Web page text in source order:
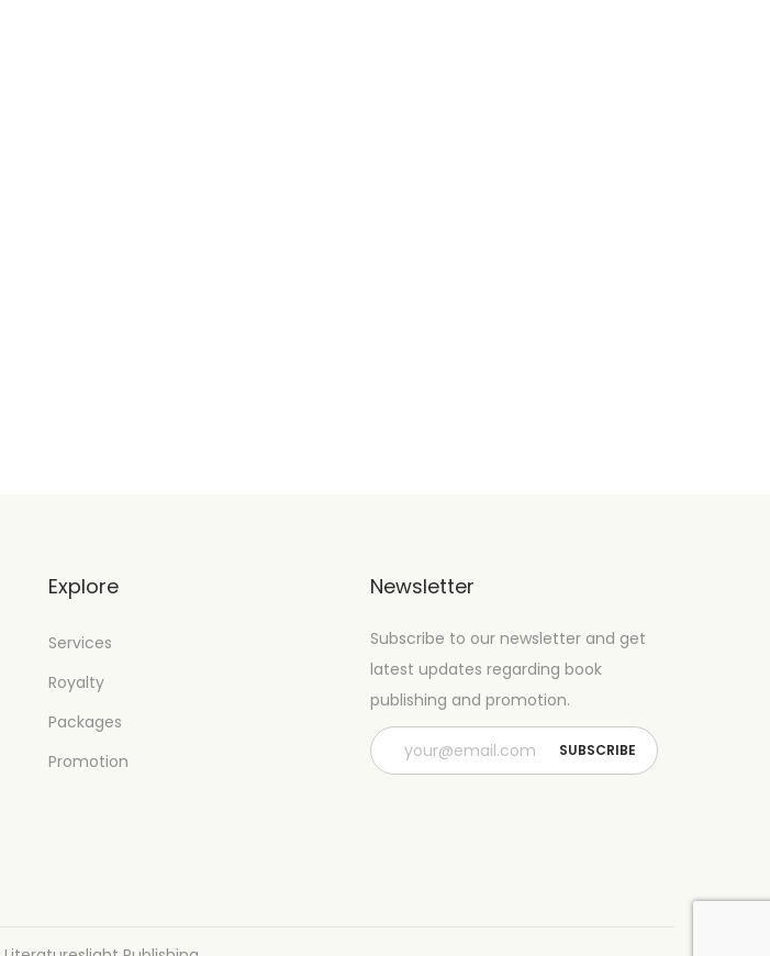
Explore
Services
Royalty
Packages
Promotion
Newsletter
Subscribe to our newsletter and get
latest updates regarding book
publishing and promotion.